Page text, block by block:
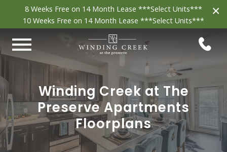
×
8 Weeks Free on 14 Month Lease ***Select Units***
10 Weeks Free on 14 Month Lease ***Select Units***
Winding Creek at The
Preserve Apartments
Floorplans